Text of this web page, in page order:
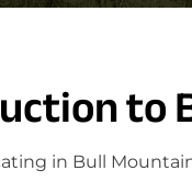
to
in Bull